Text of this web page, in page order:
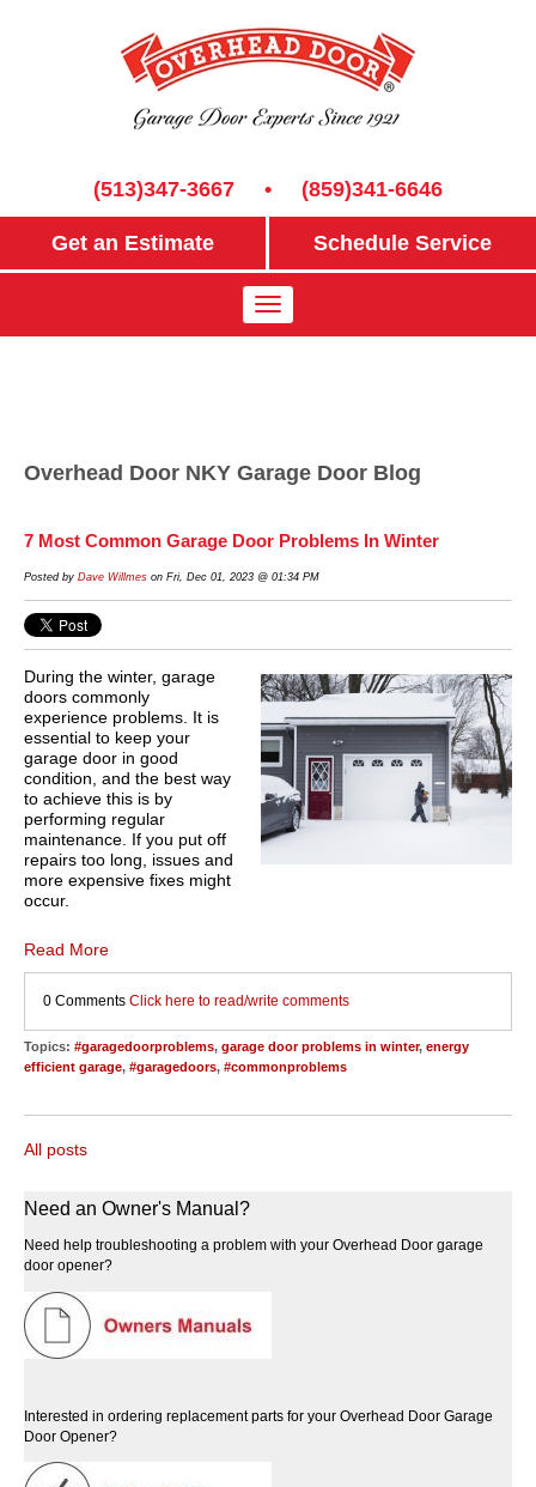
(513)347-3667 • (859)341-6646
Get an Estimate Schedule Service
Overhead Door NKY Garage Door Blog
7 Most Common Garage Door Problems In Winter
Posted by Dave Willmes on Fri, Dec 01, 2023 @ 01:34 PM
During the winter, garage
doors commonly
experience problems. It is
essential to keep your
garage door in good
condition, and the best way
to achieve this is by
performing regular
maintenance. If you put off
repairs too long, issues and
more expensive fixes might
occur.
Read More
0 Comments Click here to read/write comments
Topics: #garagedoorproblems, garage door problems in winter, energy
efficient garage, #garagedoors, #commonproblems
All posts
Need an Owner's Manual?
Need help troubleshooting a problem with your Overhead Door garage
door opener?
Interested in ordering replacement parts for your Overhead Door Garage
Door Opener?